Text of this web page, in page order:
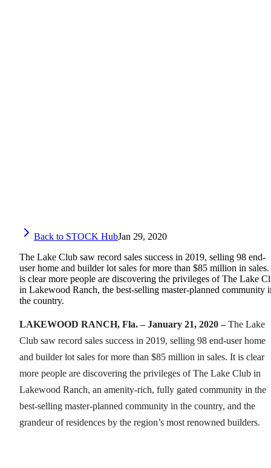
Back to STOCK HubJan 29, 2020
The Lake Club saw record sales success in 2019, selling 98 end-
user home and builder lot sales for more than $85 million in
is clear more people are discovering the privileges of The Lake
in Lakewood Ranch, the best-selling master-planned community
the country.
LAKEWOOD RANCH, Fla. – January 21, 2020 –The Lake
Club saw record sales success in 2019, selling 98 end-user home
and builder lot sales for more than $85 million in sales. It is clear
more people are discovering the privileges of The Lake Club in
Lakewood Ranch, an amenity-rich, fully gated community in the
best-selling master-planned community in the country, and the
grandeur of residences by the region’s most renowned builders.